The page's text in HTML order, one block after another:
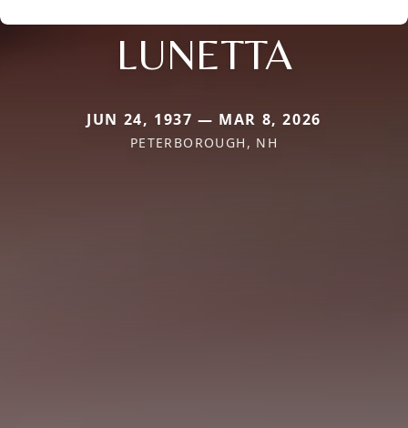
LUNETTA
JUN 24, 1937 — MAR 8, 2026
PETERBOROUGH, NH